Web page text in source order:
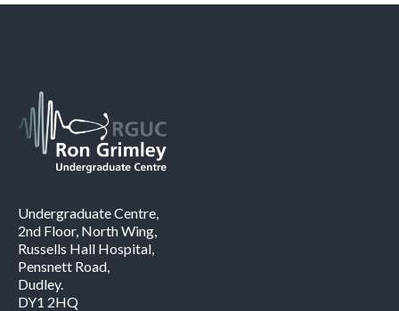
Undergraduate Centre,
2nd Floor, North Wing,
Russells Hall Hospital,
Pensnett Road,
Dudley.
DY1 2HQ